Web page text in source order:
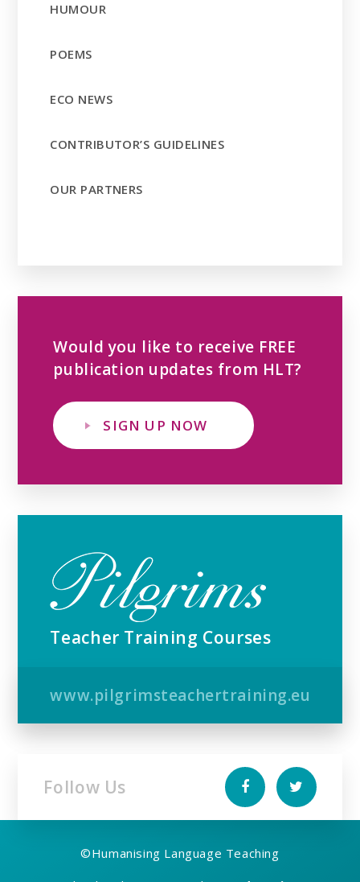
HUMOUR
POEMS
ECO NEWS
CONTRIBUTOR’S GUIDELINES
OUR PARTNERS
Would you like to receive FREE
publication updates from HLT?
SIGN UP NOW
Teacher Training Courses
www.pilgrimsteachertraining.eu
Follow Us
©Humanising Language Teaching